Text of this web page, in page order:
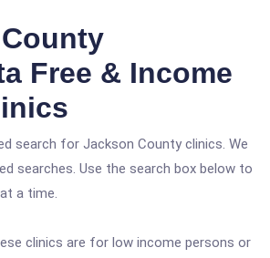
Free & Income
search for Jackson County clinics. We
searches. Use the search box below to
a time.
clinics are for low income persons or